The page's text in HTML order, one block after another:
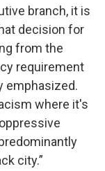
branch, it is
decision for
from the
requirement
emphasized.
where it's
city.”